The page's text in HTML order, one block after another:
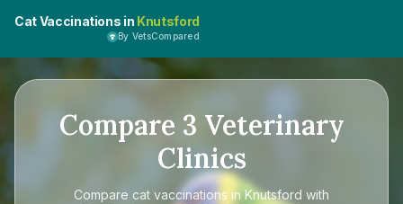
Cat Vaccinations in Knutsford
By VetsCompared
Compare 3 Veterinary
Clinics
Compare cat vaccinations in Knutsford with